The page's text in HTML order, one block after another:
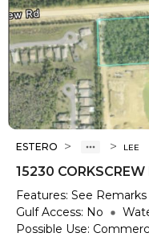
ESTERO > > LEE
15230 CORKSCREW
Features: See Remarks
Gulf Access: No
Possible Use: